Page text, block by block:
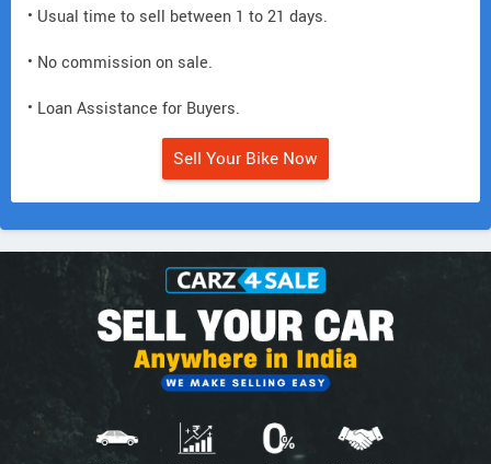
• Usual time to sell between 1 to 21 days.
• No commission on sale.
• Loan Assistance for Buyers.
Sell Your Bike Now